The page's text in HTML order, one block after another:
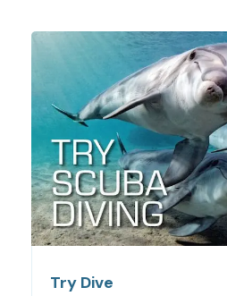
Beginners
everything
know
For these courses, you don’t
experiences. You will learn
at the moment. One of our
courses isTry Dive, a great first
professionals will introduce
somebasic rulesand other
shallow water, until you feel
Try Dive